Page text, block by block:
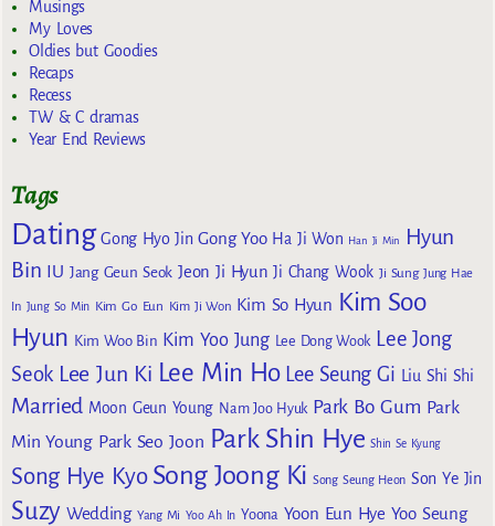
Musings
My Loves
Oldies but Goodies
Recaps
Recess
TW & C dramas
Year End Reviews
Tags
Dating Gong Hyo Jin Gong Yoo Ha Ji Won Han Ji Min
Hyun
Bin IU Jang Geun Seok Jeon Ji Hyun Ji Chang Wook Ji Sung Jung Hae
In Jung So Min Kim Go Eun Kim Ji Won Kim So Hyun Kim Soo
Hyun Kim Woo Bin Kim Yoo Jung Lee Dong Wook Lee Jong
Seok Lee Jun Ki Lee Min Ho Lee Seung Gi Liu Shi Shi
Married Moon Geun Young Nam Joo Hyuk Park Bo Gum Park
Min Young Park Seo Joon Park Shin Hye Shin Se Kyung
Song Hye Kyo Song Joong Ki Song Seung Heon Son Ye Jin
Suzy Wedding Yang Mi Yoo Ah In Yoona Yoon Eun Hye Yoo Seung